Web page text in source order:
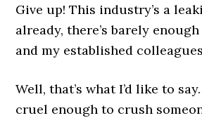
Give up! This industry’s a
already, there’s barely
and my established
Well, that’s what I’d like to
cruel enough to crush